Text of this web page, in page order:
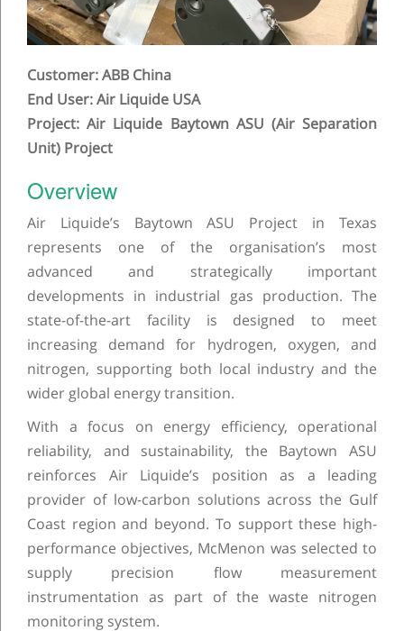
Customer: ABB China
End User: Air Liquide USA
Project: Air Liquide Baytown ASU (Air Separation
Unit) Project
Overview
Air Liquide’s Baytown ASU Project in Texas
represents one of the organisation’s most
advanced and strategically important
developments in industrial gas production. The
state-of-the-art facility is designed to meet
increasing demand for hydrogen, oxygen, and
nitrogen, supporting both local industry and the
wider global energy transition.
With a focus on energy efficiency, operational
reliability, and sustainability, the Baytown ASU
reinforces Air Liquide’s position as a leading
provider of low-carbon solutions across the Gulf
Coast region and beyond. To support these high-
performance objectives, McMenon was selected to
supply precision flow measurement
instrumentation as part of the waste nitrogen
monitoring system.